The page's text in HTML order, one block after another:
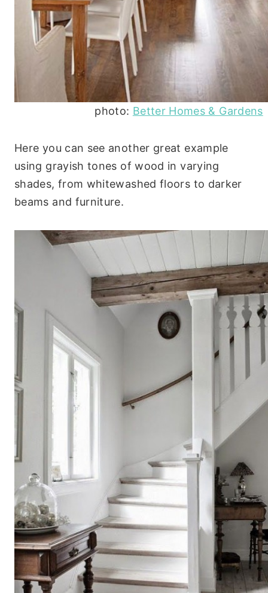
photo: Better Homes & Gardens
Here you can see another great example
using grayish tones of wood in varying
shades, from whitewashed floors to darker
beams and furniture.